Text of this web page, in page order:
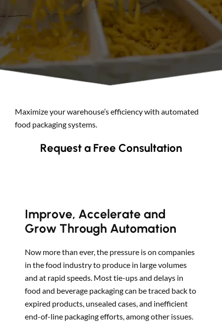
Search
Maximize your warehouse’s efficiency with automated
food packaging systems.
Request a Free Consultation
Improve, Accelerate and
Grow Through Automation
Now more than ever, the pressure is on companies
in the food industry to produce in large volumes
and at rapid speeds. Most tie-ups and delays in
food and beverage packaging can be traced back to
expired products, unsealed cases, and inefficient
end-of-line packaging efforts, among other issues.